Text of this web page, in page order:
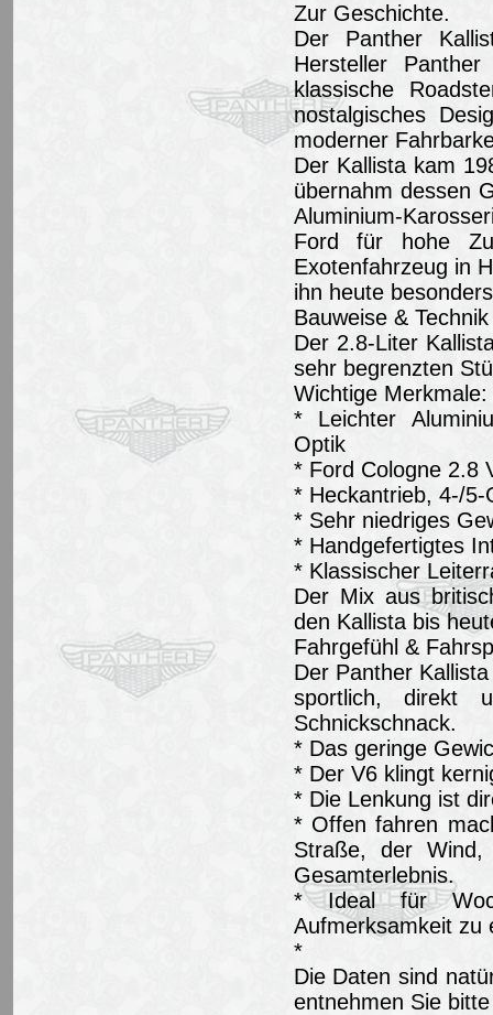
Zur Geschichte.
Der Panther
Hersteller
klassische
nostalgisches
moderner
Der Kallista kam
übernahm dessen
Aluminium-
Ford für hohe
Exotenfahrzeug in
ihn heute
Bauweise &
Der 2.8-Liter
sehr begrenzten
Wichtige Merkmale:
* Leichter
Optik
* Ford Cologne 2.8
* Heckantrieb, 4-/5-
* Sehr niedriges
* Handgefertigtes
* Klassischer
Der Mix aus
den Kallista bis
Fahrgefühl &
Der Panther
sportlich, direkt
Schnickschnack.
* Das geringe
* Der V6 klingt
* Die Lenkung ist
* Offen fahren
Straße, der
Gesamterlebnis.
* Ideal für
Aufmerksamkeit zu
*
Die Daten sind
entnehmen Sie